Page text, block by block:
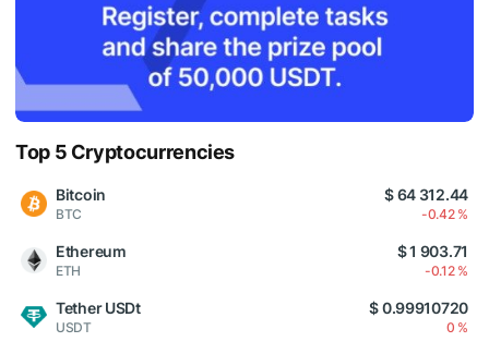
Top 5 Cryptocurrencies
Bitcoin
BTC
$ 64 312.44
-0.42 %
Ethereum
ETH
$ 1 903.71
-0.12 %
Tether USDt
USDT
$ 0.99910720
0 %